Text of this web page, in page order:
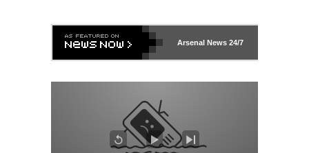
ArsenalNews 24/7